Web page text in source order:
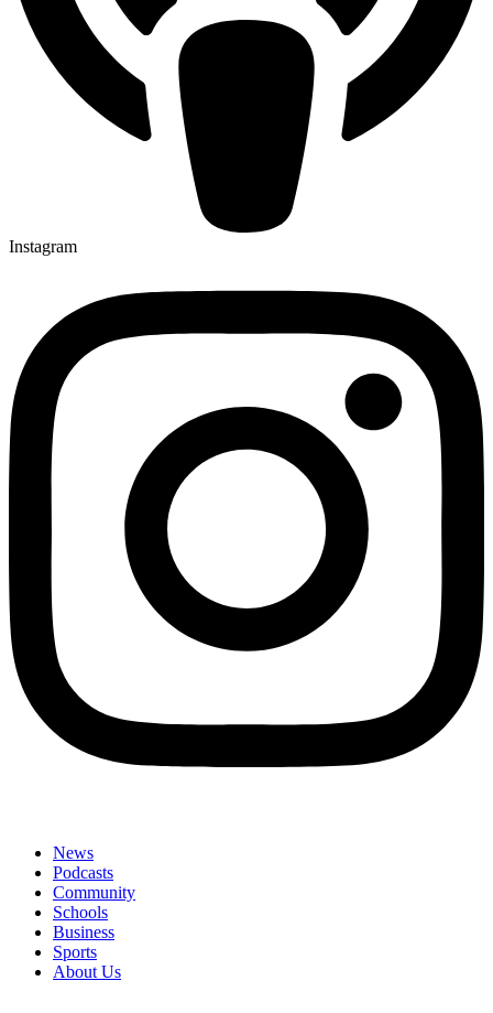
Instagram
News
Podcasts
Community
Schools
Business
Sports
About Us